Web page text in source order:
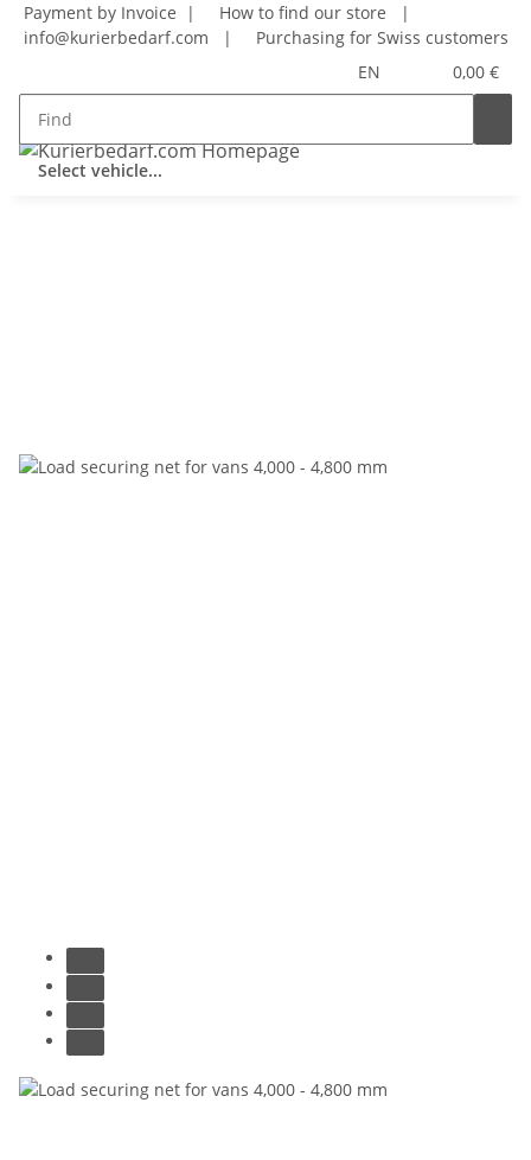
Payment by Invoice | How to find our store
|
info@kurierbedarf.com
|
Purchasing for Swiss customers
EN
0,00 €
Select vehicle...